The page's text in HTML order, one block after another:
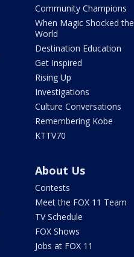
Community Champions
When Magic Shocked the
World
Destination Education
Get Inspired
Rising Up
Investigations
Culture Conversations
Remembering Kobe
KTTV70
About Us
Contests
Meet the FOX 11 Team
TV Schedule
FOX Shows
Jobs at FOX 11